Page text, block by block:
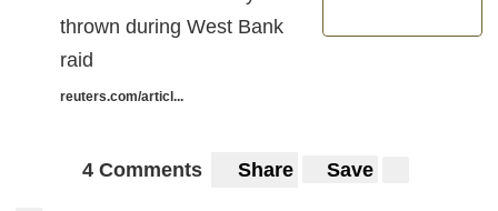
thrown during West Bank
raid
reuters.com/articl...
4 Comments Share Save